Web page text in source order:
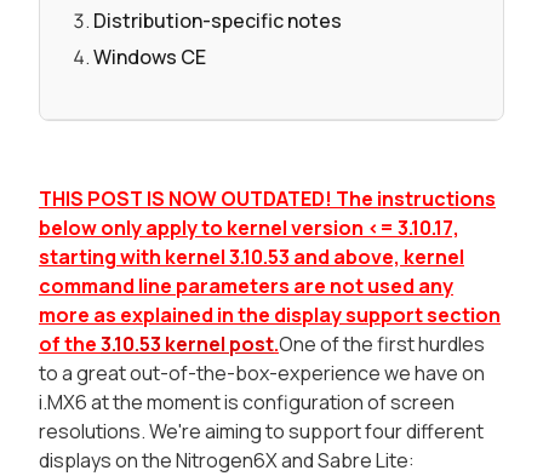
Distribution-specific notes
Windows CE
THIS POST IS NOW OUTDATED! The instructions
below only apply to kernel version <= 3.10.17,
starting with kernel 3.10.53 and above, kernel
command line parameters are not used any
more as explained in the display support section
of the3.10.53 kernel post.One of the first hurdles
to a great out-of-the-box-experience we have on
i.MX6 at the moment is configuration of screen
resolutions. We're aiming to support four different
displays on the Nitrogen6X and Sabre Lite: